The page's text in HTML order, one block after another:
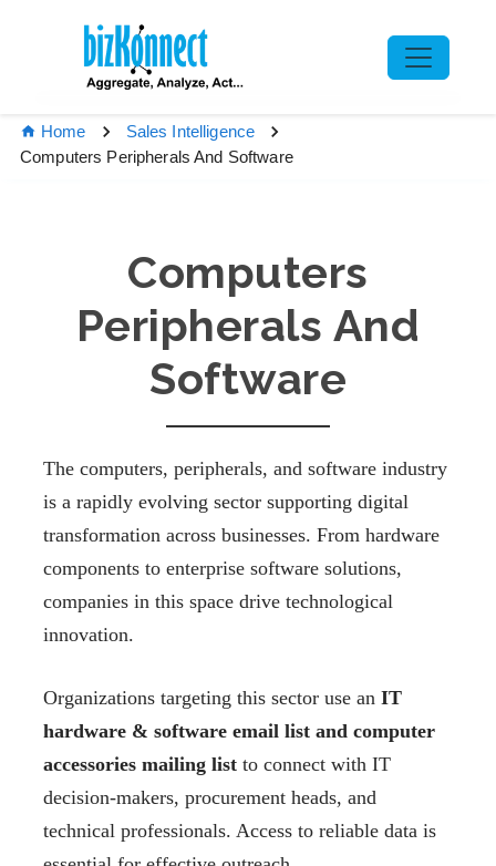
Home
Sales Intelligence
Computers Peripherals And Software
Computers
Peripherals And
Software
The computers, peripherals, and software industry
is a rapidly evolving sector supporting digital
transformation across businesses. From hardware
components to enterprise software solutions,
companies in this space drive technological
innovation.
Organizations targeting this sector use an IT
hardware & software email list and computer
accessories mailing list to connect with IT
decision-makers, procurement heads, and
technical professionals. Access to reliable data is